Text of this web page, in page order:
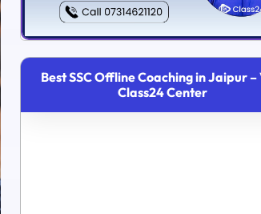
Best SSC Offline Coaching in Jaipur –
Class24 Center